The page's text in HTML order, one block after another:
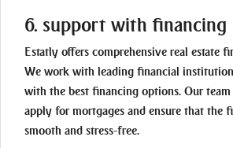
6. support with financing
Estatly offers comprehensive real estate
We work with leading financial
with the best financing options. Our
apply for mortgages and ensure that the
smooth and stress-free.